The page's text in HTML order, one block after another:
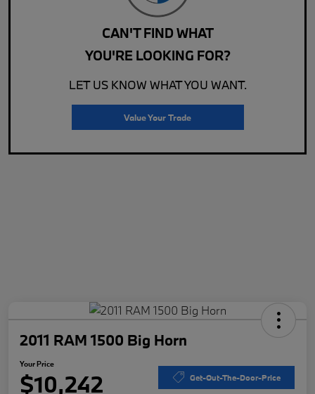
CAN'T FIND WHAT
YOU'RE LOOKING FOR?
LET US KNOW WHAT YOU WANT.
Value Your Trade
2011 RAM 1500 Big Horn
Your Price
$10,242 Get-Out-The-Door-Price